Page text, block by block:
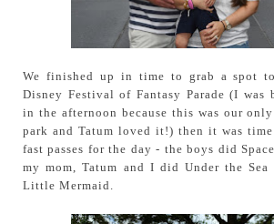
We finished up in time to grab a spot
Disney Festival of Fantasy Parade (I was
in the afternoon because this was our
park and Tatum loved it!) then it was
fast passes for the day - the boys did
my mom, Tatum and I did Under the
Little Mermaid.